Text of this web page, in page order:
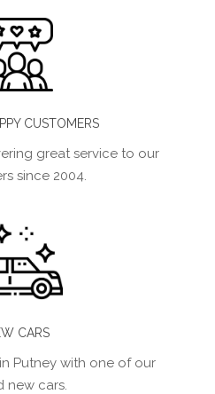
CUSTOMERS
great service to our
since 2004.
CARS
Putney with one of our
new cars.